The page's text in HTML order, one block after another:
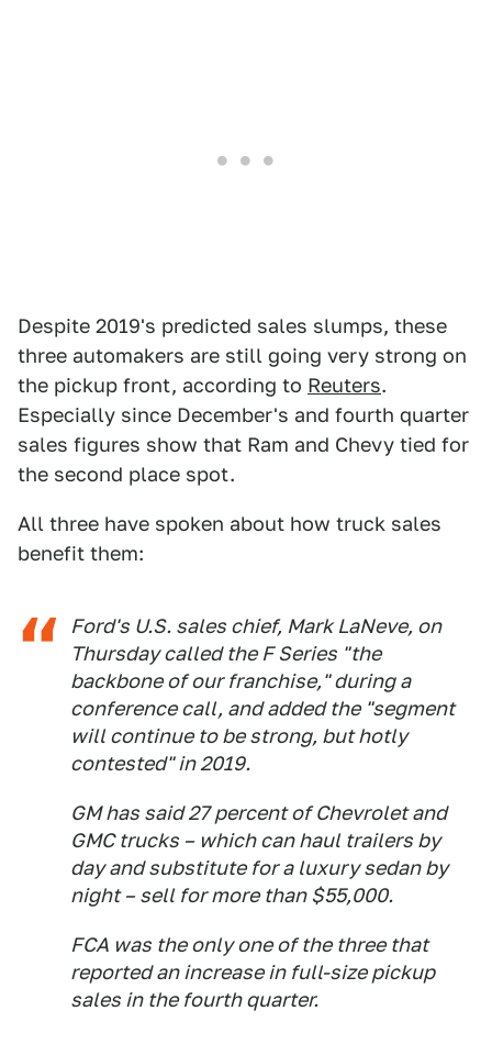
Despite 2019's predicted sales slumps, these
three automakers are still going very strong on
the pickup front, according to Reuters.
Especially since December's and fourth quarter
sales figures show that Ram and Chevy tied for
the second place spot.
All three have spoken about how truck sales
benefit them:
Ford's U.S. sales chief, Mark LaNeve, on
Thursday called the F Series "the
backbone of our franchise," during a
conference call, and added the "segment
will continue to be strong, but hotly
contested" in 2019.
GM has said 27 percent of Chevrolet and
GMC trucks – which can haul trailers by
day and substitute for a luxury sedan by
night – sell for more than $55,000.
FCA was the only one of the three that
reported an increase in full-size pickup
sales in the fourth quarter.